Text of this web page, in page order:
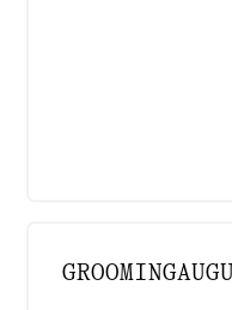
GROOMING